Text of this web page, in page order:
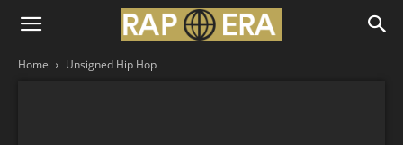
Home Unsigned Hip Hop